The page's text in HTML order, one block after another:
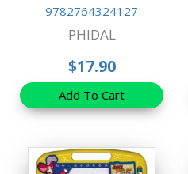
9782764324127
PHIDAL
$17.90
Add To Cart